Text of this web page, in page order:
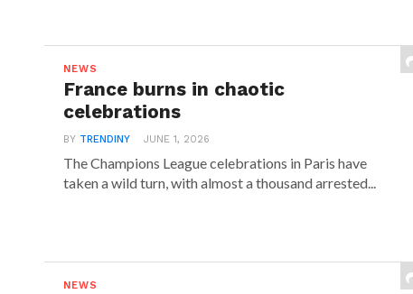
NEWS
France burns in chaotic
celebrations
BY TRENDINY JUNE 1, 2026
The Champions League celebrations in Paris have
taken a wild turn, with almost a thousand arrested...
NEWS